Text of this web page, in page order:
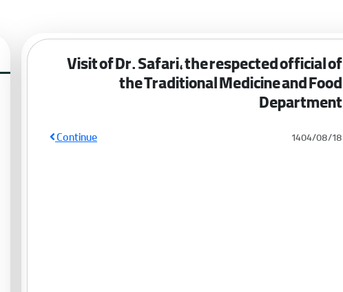
Visit of Dr. Safari, the respected official of
the Traditional Medicine and Food
Department
1404/08/18
Continue